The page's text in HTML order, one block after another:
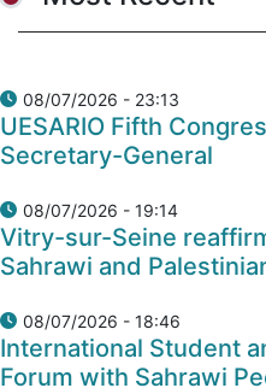
08/07/2026 - 23:13
UESARIO Fifth
Secretary-General
08/07/2026 - 19:14
Vitry-sur-Seine
Sahrawi and
08/07/2026 - 18:46
International Student
Forum with Sahrawi